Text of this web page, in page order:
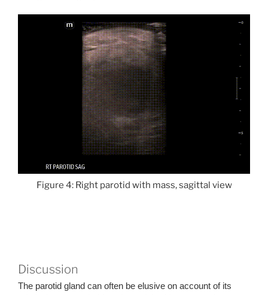
Figure 4: Right parotid with mass, sagittal view
Discussion
The parotid gland can often be elusive on account of its